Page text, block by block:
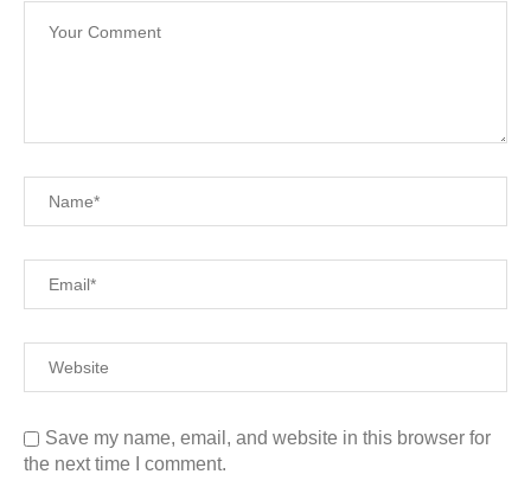
Save my name, email, and website in this browser for
the next time I comment.